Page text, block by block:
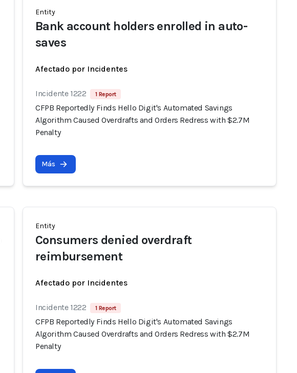
Entity
Bank account holders enrolled in auto-
saves
Afectado por Incidentes
Incidente 1222 1 Report
CFPB Reportedly Finds Hello Digit's Automated Savings
Algorithm Caused Overdrafts and Orders Redress with $2.7M
Penalty
Más
Entity
Consumers denied overdraft
reimbursement
Afectado por Incidentes
Incidente 1222 1 Report
CFPB Reportedly Finds Hello Digit's Automated Savings
Algorithm Caused Overdrafts and Orders Redress with $2.7M
Penalty